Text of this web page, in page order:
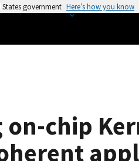
government Here’s how you know
on-chip